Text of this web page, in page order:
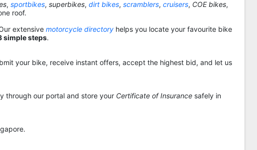
, sportbikes, superbikes, dirt bikes, scramblers, cruisers, COE bikes,
roof.
extensive motorcycle directory helps you locate your favourite bike
simple steps.
your bike, receive instant offers, accept the highest bid, and let us
through our portal and store your Certificate of Insurance safely in